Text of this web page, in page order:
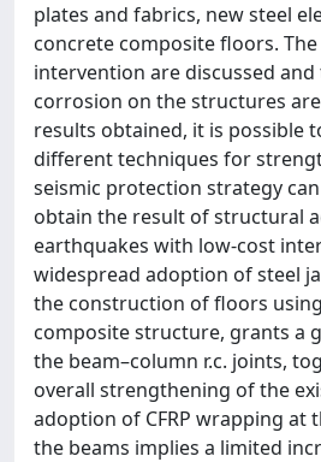
plates and fabrics, new steel
concrete composite floors.
intervention are discussed
corrosion on the structures
results obtained, it is possible
different techniques for
seismic protection strategy
obtain the result of structural
earthquakes with low-cost
widespread adoption of steel
the construction of floors
composite structure, grants a
the beam–column r.c. joints,
overall strengthening of the
adoption of CFRP wrapping at
the beams implies a limited